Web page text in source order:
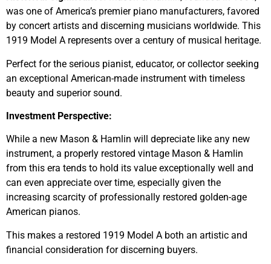
was one of America’s premier piano manufacturers, favored
by concert artists and discerning musicians worldwide. This
1919 Model A represents over a century of musical heritage.
Perfect for the serious pianist, educator, or collector seeking
an exceptional American-made instrument with timeless
beauty and superior sound.
Investment Perspective:
While a new Mason & Hamlin will depreciate like any new
instrument, a properly restored vintage Mason & Hamlin
from this era tends to hold its value exceptionally well and
can even appreciate over time, especially given the
increasing scarcity of professionally restored golden-age
American pianos.
This makes a restored 1919 Model A both an artistic and
financial consideration for discerning buyers.